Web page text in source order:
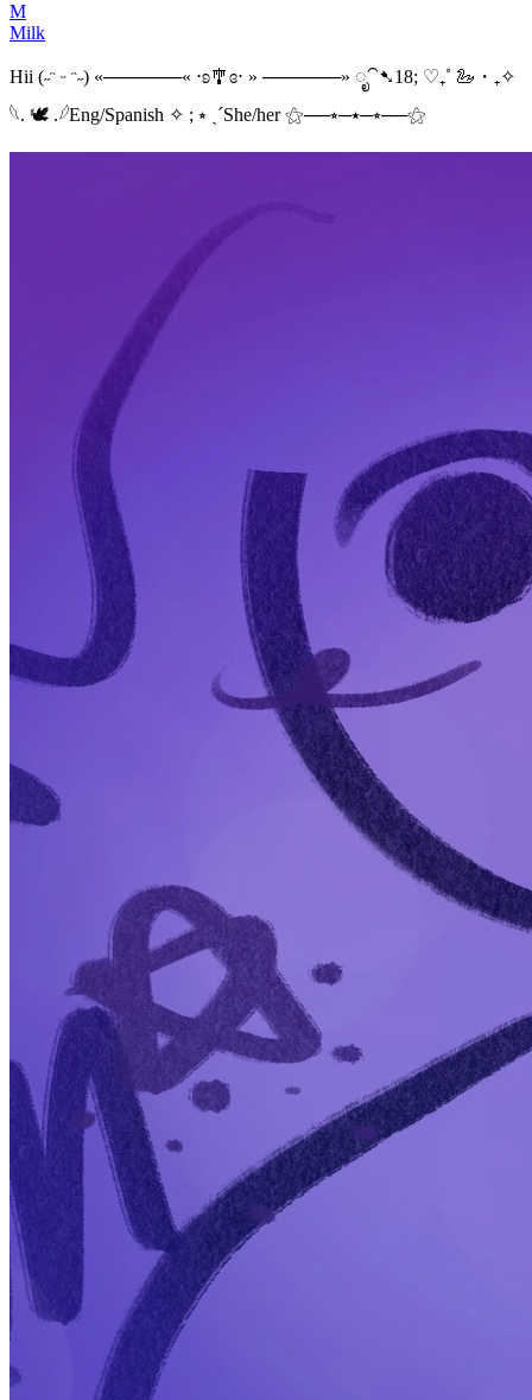
M
Milk
Hii (˶ᵔ ᵕ ᵔ˶) «──────« ⋅ʚ🎐ɞ⋅ » ──────» ೃ⁀➷18; ♡₊˚ 🦢・₊✧
𓆩. 🕊 .𓆪Eng/Spanish ✧ ; ⭒ ˎˊShe/her ⚝──⭒─⭑─⭒──⚝